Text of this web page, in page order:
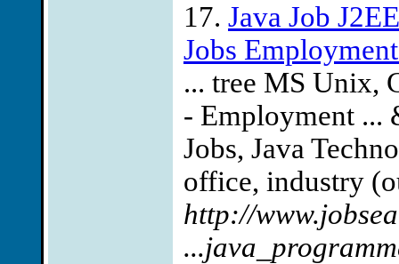
17. Java Job
Jobs
... tree MS Unix,
- Employment ...
Jobs, Java
office, industry
http://